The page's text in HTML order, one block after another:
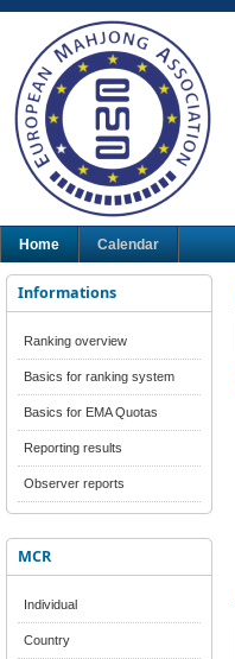
Home Calendar
Informations
Ranking overview
Basics for ranking system
Basics for EMA Quotas
Reporting results
Observer reports
MCR
Individual
Country